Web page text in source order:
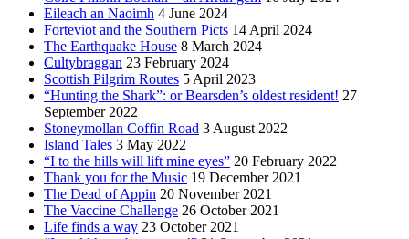
Eileach an Naoimh 4 June 2024
Forteviot and the Southern Picts 14 April 2024
The Earthquake House 8 March 2024
Cultybraggan 23 February 2024
Scottish Pilgrim Routes 5 April 2023
“Hunting the Shark”: or Bearsden’s oldest resident! 27
September 2022
Stoneymollan Coffin Road 3 August 2022
Island Tales 3 May 2022
“I to the hills will lift mine eyes” 20 February 2022
Thank you for the Music 19 December 2021
The Dead of Appin 20 November 2021
The Vaccine Challenge 26 October 2021
Life finds a way 23 October 2021